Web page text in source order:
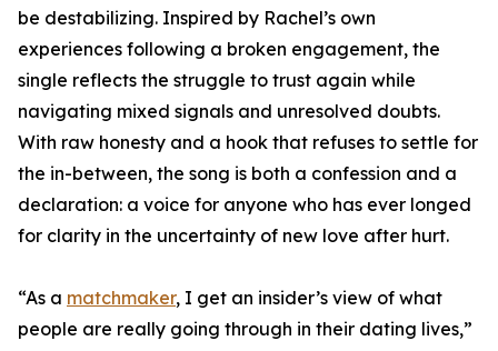
be destabilizing. Inspired by Rachel’s own
experiences following a broken engagement, the
single reflects the struggle to trust again while
navigating mixed signals and unresolved doubts.
With raw honesty and a hook that refuses to settle for
the in-between, the song is both a confession and a
declaration: a voice for anyone who has ever longed
for clarity in the uncertainty of new love after hurt.
“As a matchmaker, I get an insider’s view of what
people are really going through in their dating lives,”